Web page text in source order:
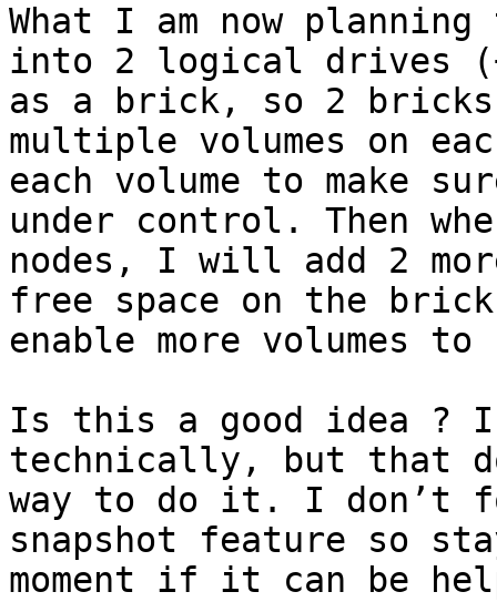
What I am now
into 2 logical drives
as a brick, so 2
multiple volumes on
each volume to make
under control. Then
nodes, I will add 2
free space on the
enable more volumes
Is this a good idea ?
technically, but that
way to do it. I don’t
snapshot feature so
moment if it can be